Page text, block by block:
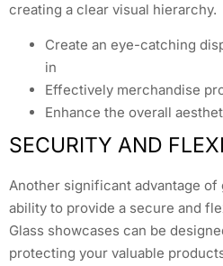
creating a clear visual hierarchy.
Create an eye-catching
in
Effectively merchandise
Enhance the overall
SECURITY AND
Another significant advantage
ability to provide a secure and
Glass showcases can be
protecting your valuable